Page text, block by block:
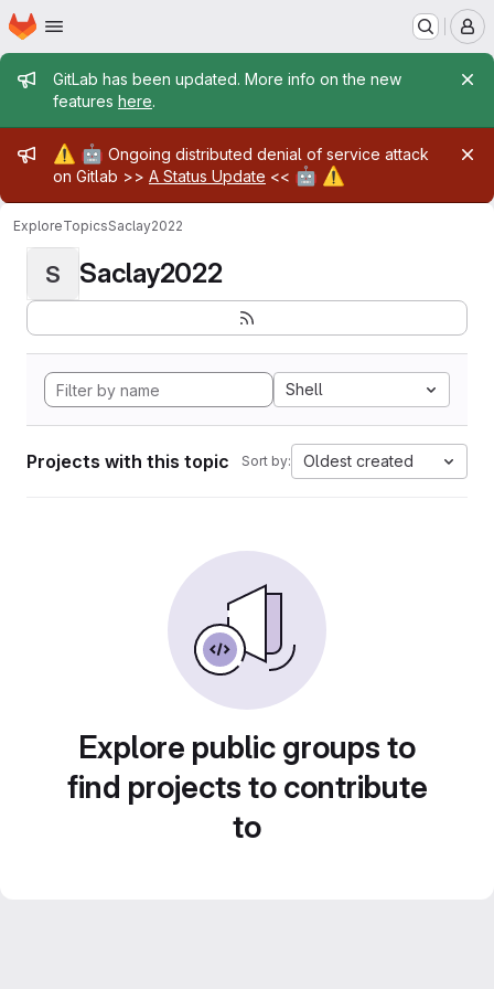
Skip to main content
Homepage
Admin message
GitLab has been updated. More info on the new
features here.
Admin message
⚠️ 🤖 Ongoing distributed denial of service attack
on Gitlab >> A Status Update << 🤖 ⚠️
ExploreTopicsSaclay2022
S Saclay2022
Shell
Projects with this topic Sort by: Oldest created
Explore public groups to
find projects to contribute
to